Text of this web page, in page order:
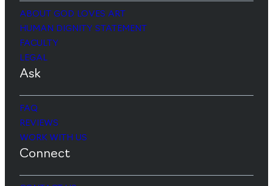
ABOUT GOD LOVES ART
HUMAN DIGNITY STATEMENT
FACULTY
LEGAL
Ask
FAQ
REVIEWS
WORK WITH US
Connect